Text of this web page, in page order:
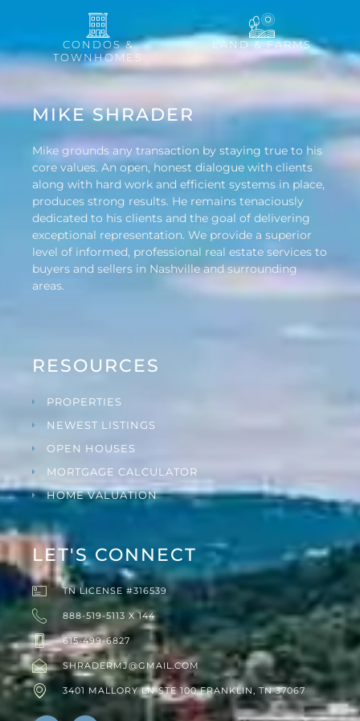
CONDOS &
TOWNHOMES
LAND & FARMS
MIKE SHRADER
Mike grounds any transaction by staying true to his
core values. An open, honest dialogue with clients
along with hard work and efficient systems in place,
produces strong results. He remains tenaciously
dedicated to his clients and the goal of delivering
exceptional representation. We provide a superior
level of informed, professional real estate services to
buyers and sellers in Nashville and surrounding
areas.
RESOURCES
PROPERTIES
NEWEST LISTINGS
OPEN HOUSES
MORTGAGE CALCULATOR
HOME VALUATION
LET'S CONNECT
TN LICENSE #316539
888-519-5113 X 144
615-499-6827
SHRADERMJ@GMAIL.COM
3401 MALLORY LN STE 100 FRANKLIN, TN 37067